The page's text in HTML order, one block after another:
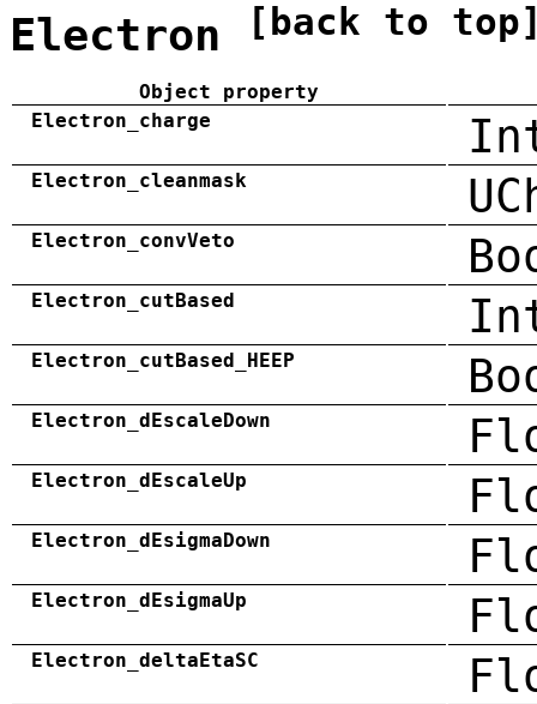
Electron [back to
Object property
Electron_charge
Electron_cleanmask
Electron_convVeto
Electron_cutBased
Electron_cutBased_HEEP
Electron_dEscaleDown
Electron_dEscaleUp
Electron_dEsigmaDown
Electron_dEsigmaUp
Electron_deltaEtaSC